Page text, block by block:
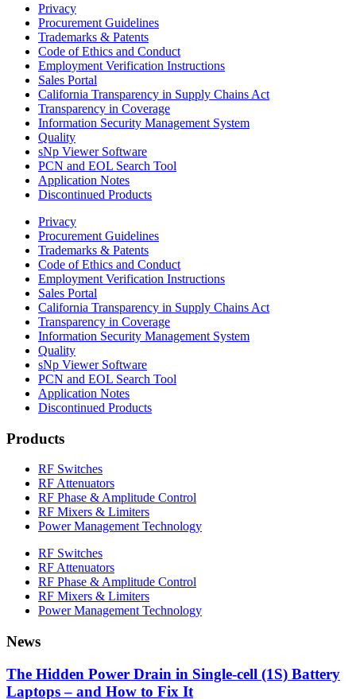
Privacy
Procurement Guidelines
Trademarks & Patents
Code of Ethics and Conduct
Employment Verification Instructions
Sales Portal
California Transparency in Supply Chains Act
Transparency in Coverage
Information Security Management System
Quality
sNp Viewer Software
PCN and EOL Search Tool
Application Notes
Discontinued Products
Privacy
Procurement Guidelines
Trademarks & Patents
Code of Ethics and Conduct
Employment Verification Instructions
Sales Portal
California Transparency in Supply Chains Act
Transparency in Coverage
Information Security Management System
Quality
sNp Viewer Software
PCN and EOL Search Tool
Application Notes
Discontinued Products
Products
RF Switches
RF Attenuators
RF Phase & Amplitude Control
RF Mixers & Limiters
Power Management Technology
RF Switches
RF Attenuators
RF Phase & Amplitude Control
RF Mixers & Limiters
Power Management Technology
News
The Hidden Power Drain in Single-cell (1S) Battery
Laptops – and How to Fix It